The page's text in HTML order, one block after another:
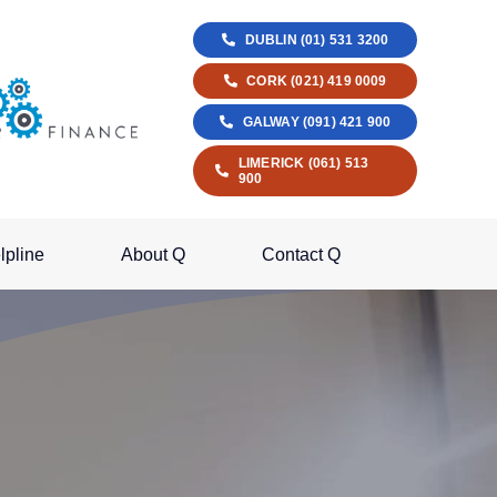
DUBLIN (01) 531 3200
CORK (021) 419 0009
GALWAY (091) 421 900
LIMERICK (061) 513
900
About Q Contact Q